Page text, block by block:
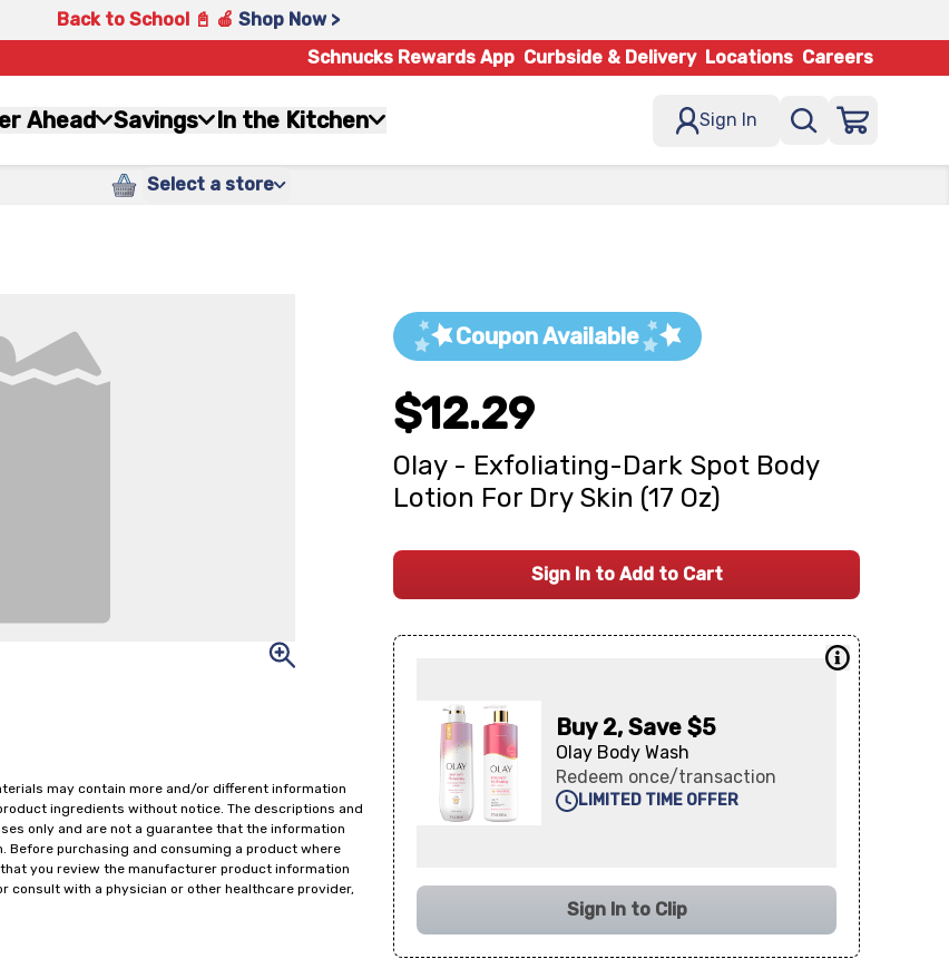
Back to School 📓 🍎 Shop Now >
Schnucks Rewards App Curbside & Delivery Locations Careers
Ahead Savings In the Kitchen Sign In
Select a store
may contain more and/or different information
ingredients without notice. The descriptions and
only and are not a guarantee that the information
purchasing and consuming a product where
you review the manufacturer product information
with a physician or other healthcare provider,
Coupon Available
$12.29
Olay - Exfoliating-Dark Spot Body
Lotion For Dry Skin (17 Oz)
Sign In to Add to Cart
Buy 2, Save $5
Olay Body Wash
Redeem once/transaction
LIMITED TIME OFFER
Sign In to Clip